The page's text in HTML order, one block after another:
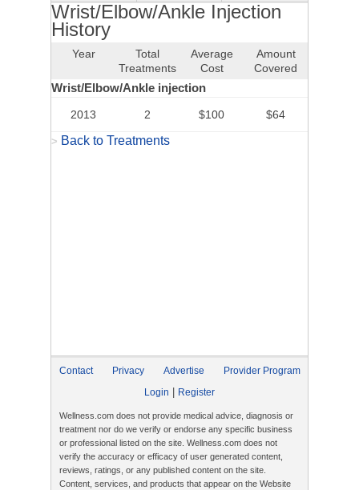
Wrist/Elbow/Ankle Injection
History
Year
Total
Treatments
Average
Cost
Amount
Covered
Wrist/Elbow/Ankle injection
2013 2 $100 $64
> Back to Treatments
Contact Privacy Advertise
Provider Program
Login
Register
Wellness.com does not provide medical advice, diagnosis or
treatment nor do we verify or endorse any specific business
or professional listed on the site. Wellness.com does not
verify the accuracy or efficacy of user generated content,
reviews, ratings, or any published content on the site.
Content, services, and products that appear on the Website